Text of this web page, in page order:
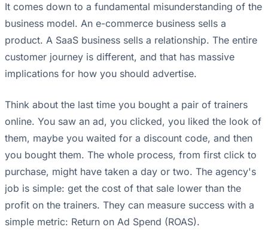
It comes down to a fundamental misunderstanding of the
business model. An e-commerce business sells a
product. A SaaS business sells a relationship. The entire
customer journey is different, and that has massive
implications for how you should advertise.
Think about the last time you bought a pair of trainers
online. You saw an ad, you clicked, you liked the look of
them, maybe you waited for a discount code, and then
you bought them. The whole process, from first click to
purchase, might have taken a day or two. The agency's
job is simple: get the cost of that sale lower than the
profit on the trainers. They can measure success with a
simple metric: Return on Ad Spend (ROAS).